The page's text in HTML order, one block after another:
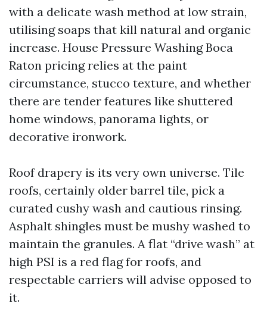
with a delicate wash method at low strain,
utilising soaps that kill natural and organic
increase. House Pressure Washing Boca
Raton pricing relies at the paint
circumstance, stucco texture, and whether
there are tender features like shuttered
home windows, panorama lights, or
decorative ironwork.
Roof drapery is its very own universe. Tile
roofs, certainly older barrel tile, pick a
curated cushy wash and cautious rinsing.
Asphalt shingles must be mushy washed to
maintain the granules. A flat “drive wash” at
high PSI is a red flag for roofs, and
respectable carriers will advise opposed to
it.